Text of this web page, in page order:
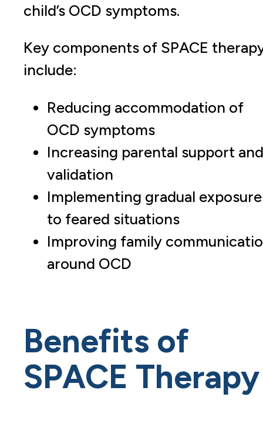
child’s OCD symptoms.
Key components of SPACE
include:
Reducing accommodation of
OCD symptoms
Increasing parental support and
validation
Implementing gradual exposure
to feared situations
Improving family
around OCD
Benefits of
SPACE Therapy